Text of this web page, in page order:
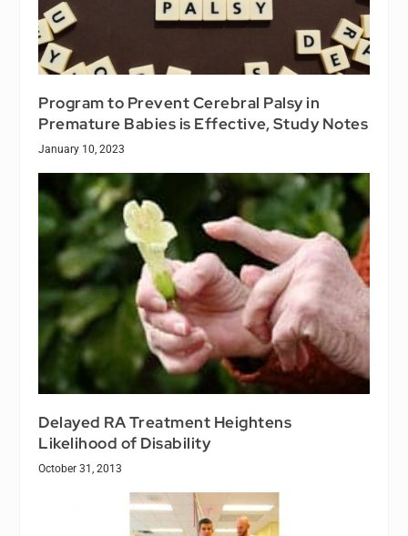
Program to Prevent Cerebral Palsy in
Premature Babies is Effective, Study Notes
January 10, 2023
Delayed RA Treatment Heightens
Likelihood of Disability
October 31, 2013